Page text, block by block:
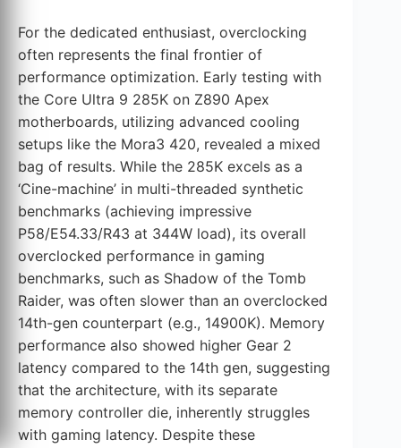
For the dedicated enthusiast, overclocking
often represents the final frontier of
performance optimization. Early testing with
the Core Ultra 9 285K on Z890 Apex
motherboards, utilizing advanced cooling
setups like the Mora3 420, revealed a mixed
bag of results. While the 285K excels as a
‘Cine-machine’ in multi-threaded synthetic
benchmarks (achieving impressive
P58/E54.33/R43 at 344W load), its overall
overclocked performance in gaming
benchmarks, such as Shadow of the Tomb
Raider, was often slower than an overclocked
14th-gen counterpart (e.g., 14900K). Memory
performance also showed higher Gear 2
latency compared to the 14th gen, suggesting
that the architecture, with its separate
memory controller die, inherently struggles
with gaming latency. Despite these